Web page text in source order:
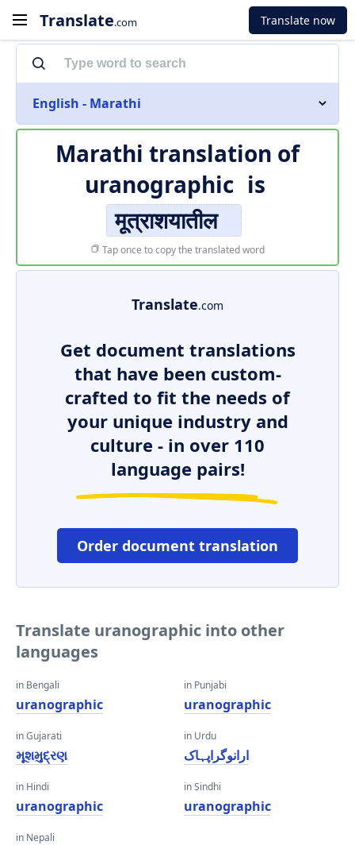
Translate.com Translate now
English - Marathi
Marathi translation of
uranographic is
मूत्राशयातील
Tap once to copy the translated word
Translate.com
Get document translations
that have been custom-
crafted to fit the needs of
your unique industry and
culture - in over 110
language pairs!
Order document translation
Translate uranographic into other
languages
in Bengali
uranographic
in Gujarati
મૂશમુદ્રણ
in Hindi
uranographic
in Nepali
in Punjabi
uranographic
in Urdu
ارانوگراپہاک
in Sindhi
uranographic